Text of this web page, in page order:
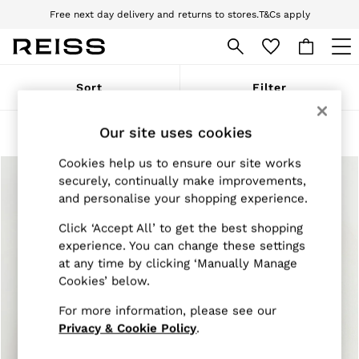
Free next day delivery and returns to stores.T&Cs apply
Download the Reiss app today and enjoy 10% off your first app order. T&Cs
WOMEN
Pre-Autumn Collection
Holiday
Dresses
Tops & T-Shirts
Trousers
Jumpsuits & Playsuits
Shirts & Blouses
Shorts
Skirts
Swimwear
Blazers
Petite
Sort Filter
Products Found(2)
Our site uses cookies
Cookies help us to ensure our site works
securely, continually make improvements,
and personalise your shopping experience.
Click ‘Accept All’ to get the best shopping
experience. You can change these settings
at any time by clicking ‘Manually Manage
Cookies’ below.
For more information, please see our
Privacy & Cookie Policy.